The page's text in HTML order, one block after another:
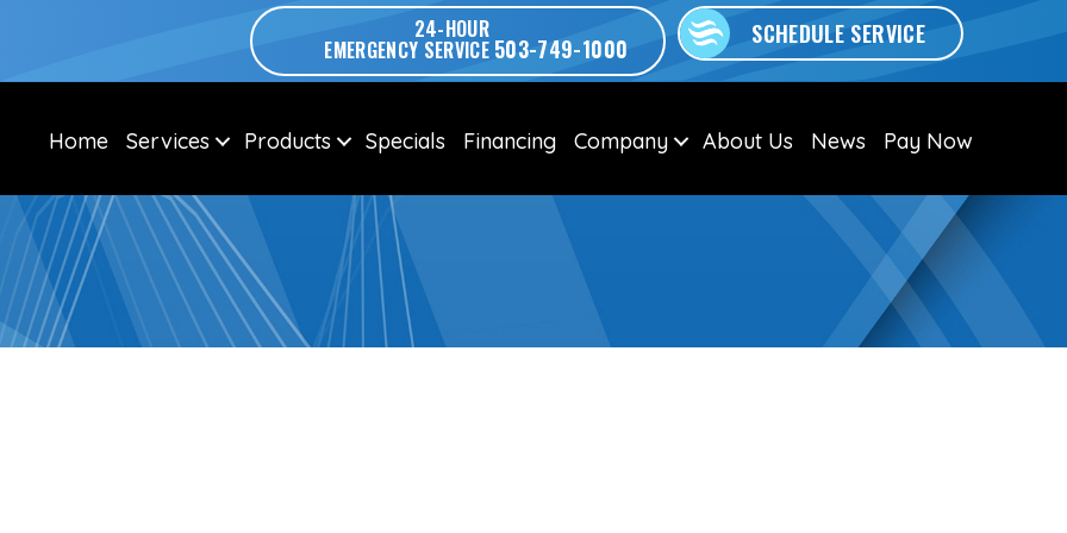
24-HOUR
EMERGENCY SERVICE 503-749-1000 SCHEDULE SERVICE
Home Services Products Specials Financing Company About Us News Pay Now